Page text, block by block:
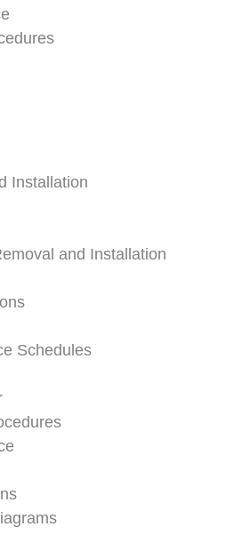
Installation
and Installation
Schedules